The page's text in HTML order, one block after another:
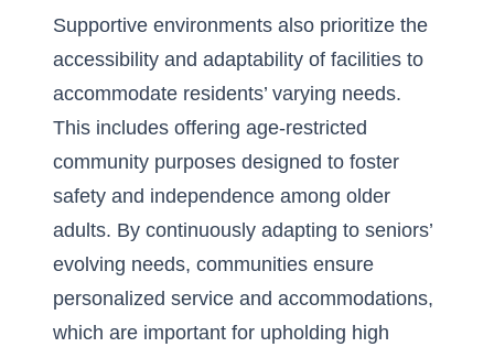
Supportive environments also prioritize the
accessibility and adaptability of facilities to
accommodate residents’ varying needs.
This includes offering age-restricted
community purposes designed to foster
safety and independence among older
adults. By continuously adapting to seniors’
evolving needs, communities ensure
personalized service and accommodations,
which are important for upholding high